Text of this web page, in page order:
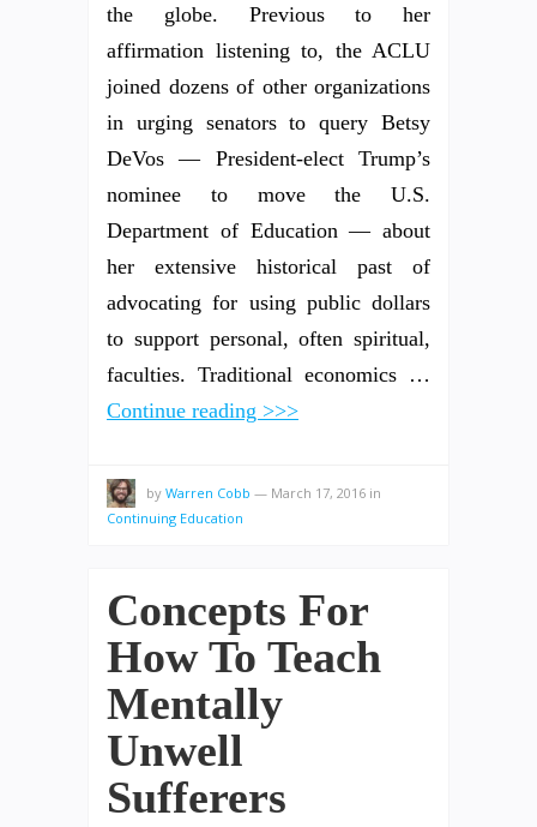
the globe. Previous to her
affirmation listening to, the ACLU
joined dozens of other organizations
in urging senators to query Betsy
DeVos — President-elect Trump’s
nominee to move the U.S.
Department of Education — about
her extensive historical past of
advocating for using public dollars
to support personal, often spiritual,
faculties. Traditional economics …
Continue reading >>>
by Warren Cobb — March 17, 2016 in
Continuing Education
Concepts For
How To Teach
Mentally
Unwell
Sufferers